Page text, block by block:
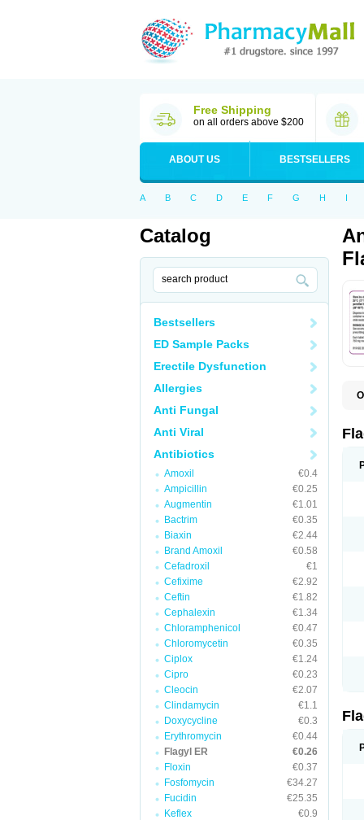
Free Shipping
on all orders above $200
ABOUT US BESTSELLERS
A B C D E F G H I
Catalog
Bestsellers
ED Sample Packs
Erectile Dysfunction
Allergies
Anti Fungal
Anti Viral
Antibiotics
Amoxil
€0.4
Ampicillin
€0.25
Augmentin
€1.01
Bactrim
€0.35
Biaxin
€2.44
Brand Amoxil
€0.58
Cefadroxil
€1
Cefixime
€2.92
Ceftin
€1.82
Cephalexin
€1.34
Chloramphenicol
€0.47
Chloromycetin
€0.35
Ciplox
€1.24
Cipro
€0.23
Cleocin
€2.07
Clindamycin
€1.1
Doxycycline
€0.3
Erythromycin
€0.44
Flagyl ER
€0.26
Floxin
€0.37
Fosfomycin
€34.27
Fucidin
€25.35
Keflex
€0.9